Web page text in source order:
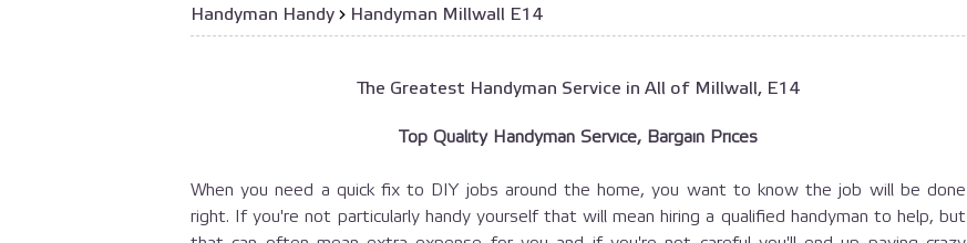
Handyman Handy › Handyman Millwall E14
The Greatest Handyman Service in All of Millwall, E14
Top Quality Handyman Service, Bargain Prices
When you need a quick fix to DIY jobs around the home, you want to know the job will be done
right. If you're not particularly handy yourself that will mean hiring a qualified handyman to help, but